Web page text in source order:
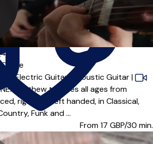
Online
Electric Guitar, Acoustic Guitar|
Matthew teaches all ages from
right and left handed, in Classical,
Funk and ...
From 17 GBP/30 min.